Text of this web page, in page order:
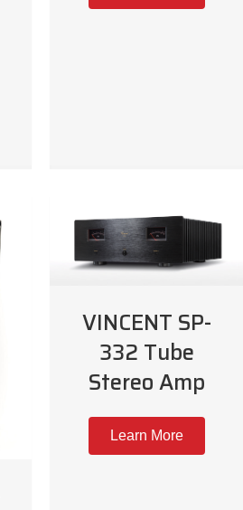
VINCENT SP-
332 Tube
Stereo Amp
Learn More